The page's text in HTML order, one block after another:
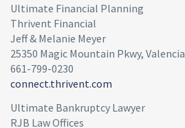
Ultimate Financial Planning
Thrivent Financial
Jeff & Melanie Meyer
25350 Magic Mountain Pkwy, Valencia
661-799-0230
connect.thrivent.com
Ultimate Bankruptcy Lawyer
RJB Law Offices